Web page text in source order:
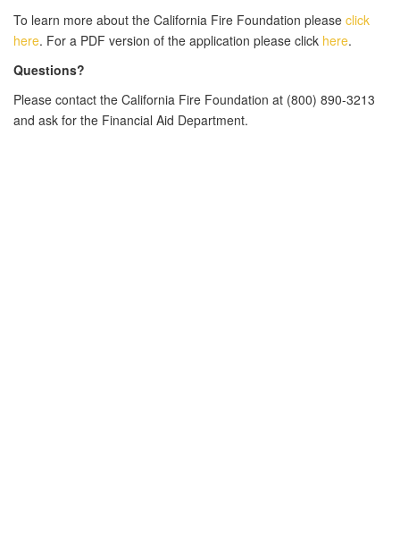
To learn more about the California Fire Foundation please click
here. For a PDF version of the application please click here.
Questions?
Please contact the California Fire Foundation at (800) 890-3213
and ask for the Financial Aid Department.